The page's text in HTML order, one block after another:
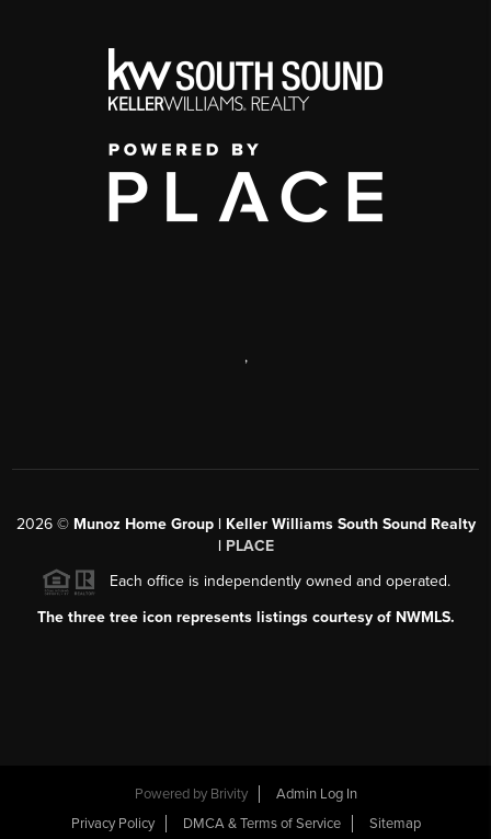
,
2026© Munoz Home Group | Keller Williams South Sound Realty
| PLACE
Each office is independently owned and operated.
The three tree icon represents listings courtesy of NWMLS.
Powered by Brivity
Admin Log In
Privacy Policy
DMCA & Terms of Service Sitemap